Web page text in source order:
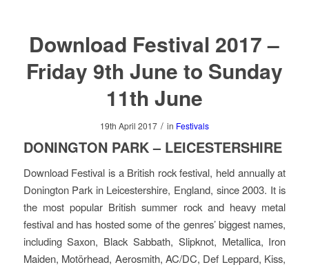
Download Festival 2017 –
Friday 9th June to Sunday
11th June
19th April 2017 / in Festivals
DONINGTON PARK – LEICESTERSHIRE
Download Festival is a British rock festival, held annually at
Donington Park in Leicestershire, England, since 2003. It is
the most popular British summer rock and heavy metal
festival and has hosted some of the genres’ biggest names,
including Saxon, Black Sabbath, Slipknot, Metallica, Iron
Maiden, Motörhead, Aerosmith, AC/DC, Def Leppard, Kiss,